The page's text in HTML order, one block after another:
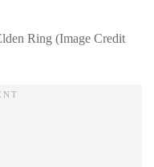
Ring (Image Credit